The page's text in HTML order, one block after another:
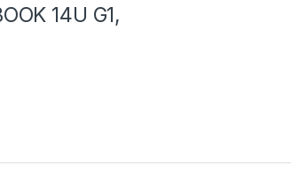
14U G1,